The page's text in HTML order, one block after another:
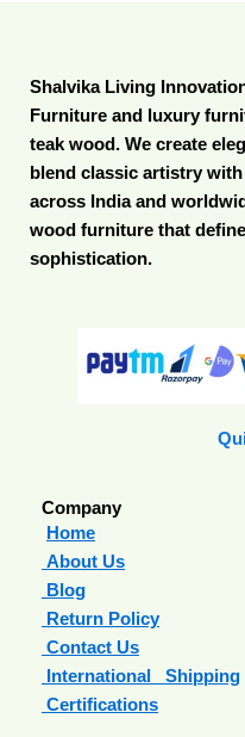
Shalvika Living
Furniture and luxury
teak wood. We create
blend classic artistry
across India and
wood furniture that
sophistication.
Company
Home
About Us
Blog
Return Policy
Contact Us
International Shipping
Certifications